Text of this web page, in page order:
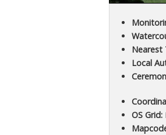
Nearest
Local
OS Grid: